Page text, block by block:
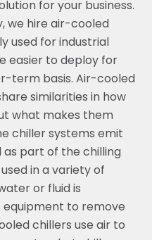
for your business.
we hire air-cooled
used for industrial
easier to deploy for
term basis. Air-cooled
similarities in how
what makes them
chiller systems emit
part of the chilling
in a variety of
or fluid is
to remove
chillers use air to